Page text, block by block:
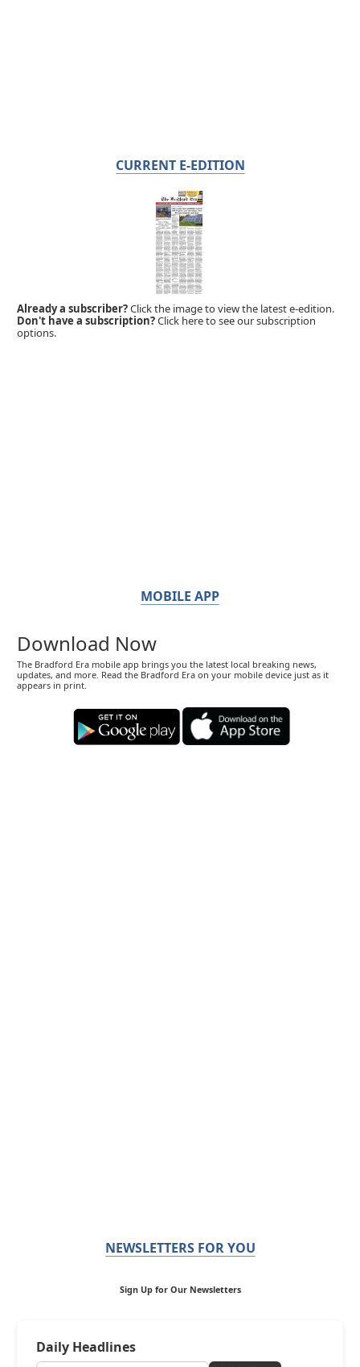
CURRENT E-EDITION
Already a subscriber?Click the image to view the latest e-edition.
Don't have a subscription?Click here to see our subscription
options.
MOBILE APP
Download Now
The Bradford Era mobile app brings you the latest local breaking news,
updates, and more. Read the Bradford Era on your mobile device just as it
appears in print.
NEWSLETTERS FOR YOU
Sign Up for Our Newsletters
Daily Headlines